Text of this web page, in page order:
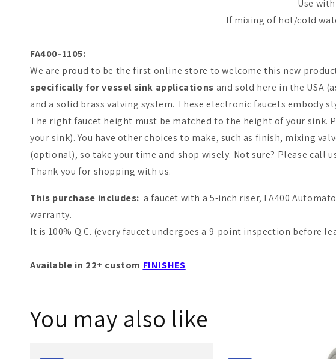
Use
If mixing of hot/cold
FA400-1105:
We are proud to be the first online store to welcome this new
specifically for vessel sink applications and sold here in the USA
and a solid brass valving system. These electronic faucets embody
The right faucet height must be matched to the height of your sink.
your sink). You have other choices to make, such as finish, mixing
(optional), so take your time and shop wisely. Not sure? Please call
Thank you for shopping with us.
This purchase includes:a faucet with a 5-inch riser, FA400
warranty.
It is 100% Q.C. (every faucet undergoes a 9-point inspection before
Available in 22+ custom FINISHES.
You may also like